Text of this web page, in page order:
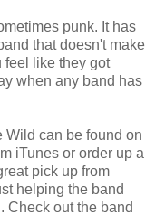
punk. It has
that doesn't make
feel like they got
when any band has
Wild can be found on
iTunes or order up a
pick up from
helping the band
Check out the band